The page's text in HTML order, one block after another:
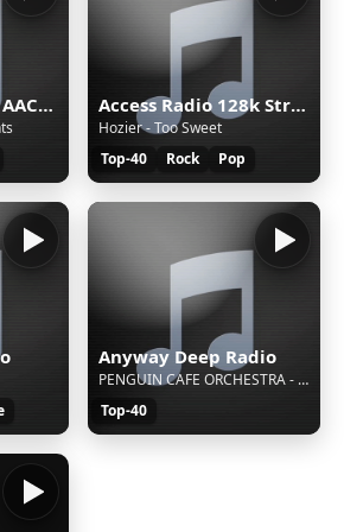
Access Radio 48k AAC&#43; Access Radio 128k Stream
Hozier - Too Sweet
Top-40
Rock Pop
Anyway Deep Radio
PENGUIN CAFE ORCHESTRA - MUSIC FOR A FOUND HARMONIUM
Top-40